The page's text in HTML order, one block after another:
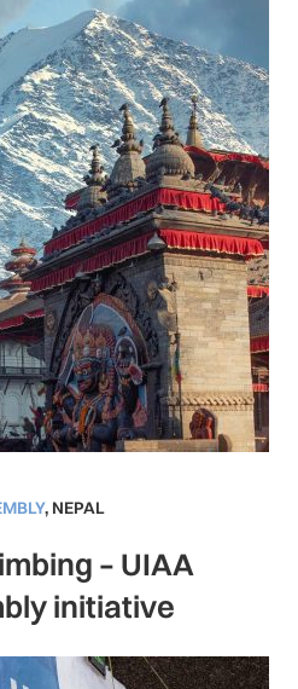
, NEPAL
– UIAA
initiative